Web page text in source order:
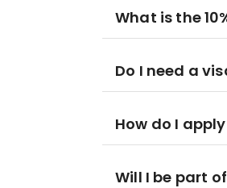
What is the
Do I need a
How do I
Will I be part